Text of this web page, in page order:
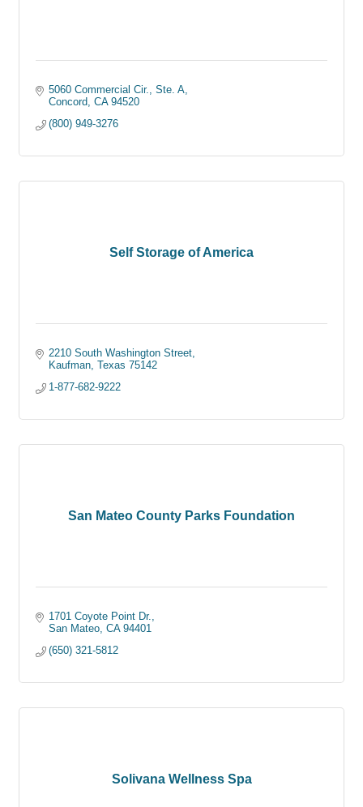
5060 Commercial Cir., Ste. A
Concord
CA 94520
(800) 949-3276
Self Storage of America
2210 South Washington Street
Kaufman Texas 75142
1-877-682-9222
San Mateo County Parks Foundation
1701 Coyote Point Dr.
San Mateo CA 94401
(650) 321-5812
Solivana Wellness Spa